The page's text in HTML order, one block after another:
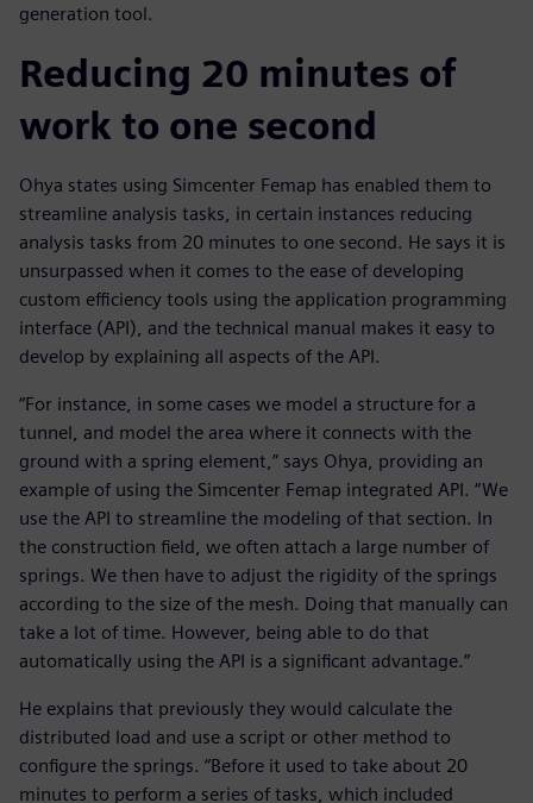
generation tool.
Reducing 20 minutes of
work to one second
Ohya states using Simcenter Femap has enabled them to
streamline analysis tasks, in certain instances reducing
analysis tasks from 20 minutes to one second. He says it is
unsurpassed when it comes to the ease of developing
custom efficiency tools using the application programming
interface (API), and the technical manual makes it easy to
develop by explaining all aspects of the API.
“For instance, in some cases we model a structure for a
tunnel, and model the area where it connects with the
ground with a spring element,” says Ohya, providing an
example of using the Simcenter Femap integrated API. “We
use the API to streamline the modeling of that section. In
the construction field, we often attach a large number of
springs. We then have to adjust the rigidity of the springs
according to the size of the mesh. Doing that manually can
take a lot of time. However, being able to do that
automatically using the API is a significant advantage.”
He explains that previously they would calculate the
distributed load and use a script or other method to
configure the springs. “Before it used to take about 20
minutes to perform a series of tasks, which included